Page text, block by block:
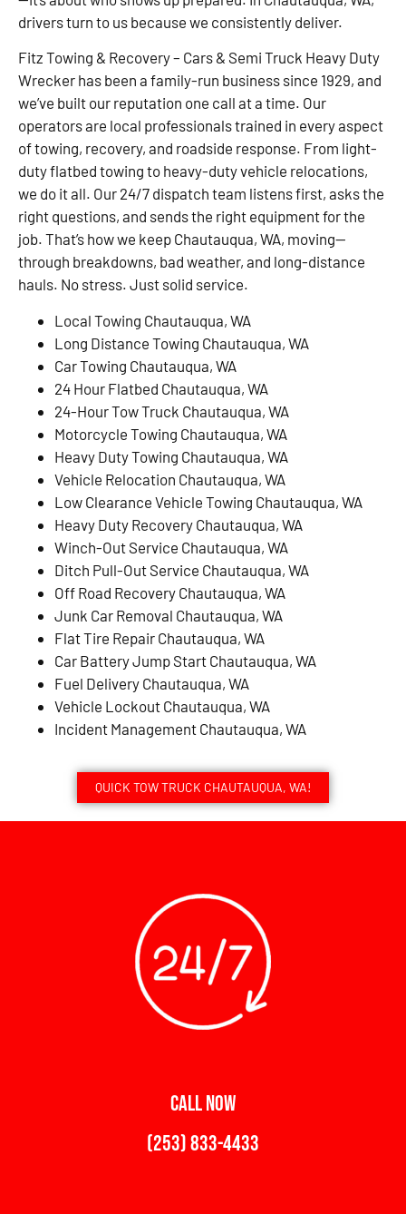
drivers turn to us because we consistently deliver.
Fitz Towing & Recovery – Cars & Semi Truck Heavy Duty
Wrecker has been a family-run business since 1929, and
we’ve built our reputation one call at a time. Our
operators are local professionals trained in every aspect
of towing, recovery, and roadside response. From light-
duty flatbed towing to heavy-duty vehicle relocations,
we do it all. Our 24/7 dispatch team listens first, asks the
right questions, and sends the right equipment for the
job. That’s how we keep Chautauqua, WA, moving—
through breakdowns, bad weather, and long-distance
hauls. No stress. Just solid service.
Local Towing Chautauqua, WA
Long Distance Towing Chautauqua, WA
Car Towing Chautauqua, WA
24 Hour Flatbed Chautauqua, WA
24-Hour Tow Truck Chautauqua, WA
Motorcycle Towing Chautauqua, WA
Heavy Duty Towing Chautauqua, WA
Vehicle Relocation Chautauqua, WA
Low Clearance Vehicle Towing Chautauqua, WA
Heavy Duty Recovery Chautauqua, WA
Winch-Out Service Chautauqua, WA
Ditch Pull-Out Service Chautauqua, WA
Off Road Recovery Chautauqua, WA
Junk Car Removal Chautauqua, WA
Flat Tire Repair Chautauqua, WA
Car Battery Jump Start Chautauqua, WA
Fuel Delivery Chautauqua, WA
Vehicle Lockout Chautauqua, WA
Incident Management Chautauqua, WA
QUICK TOW TRUCK CHAUTAUQUA, WA!
CALL NOW
(253) 833-4433